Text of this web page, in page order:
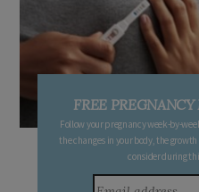
FREE
Follow your pregnancy week-by-
the changes in your body, the
consider during